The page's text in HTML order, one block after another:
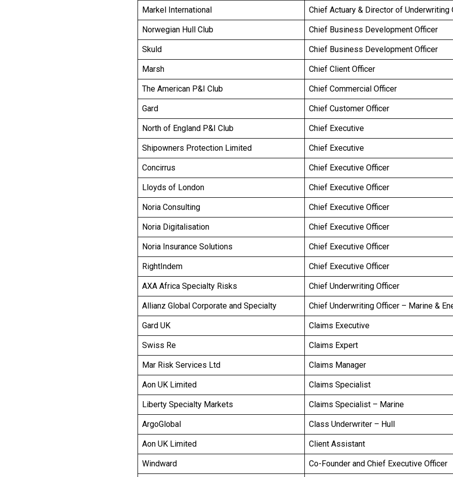
Markel International Chief Actuary & Director of Underwriting
Norwegian Hull Club Chief Business Development Officer
Skuld Chief Business Development Officer
Marsh Chief Client Officer
The American P&I Club Chief Commercial Officer
Gard Chief Customer Officer
North of England P&I Club Chief Executive
Shipowners Protection Limited Chief Executive
Concirrus Chief Executive Officer
Lloyds of London Chief Executive Officer
Noria Consulting Chief Executive Officer
Noria Digitalisation Chief Executive Officer
Noria Insurance Solutions Chief Executive Officer
RightIndem Chief Executive Officer
AXA Africa Specialty Risks Chief Underwriting Officer
Allianz Global Corporate and Specialty Chief Underwriting Officer – Marine &
Gard UK Claims Executive
Swiss Re Claims Expert
Mar Risk Services Ltd Claims Manager
Aon UK Limited Claims Specialist
Liberty Specialty Markets Claims Specialist – Marine
ArgoGlobal Class Underwriter – Hull
Aon UK Limited Client Assistant
Windward Co-Founder and Chief Executive Officer